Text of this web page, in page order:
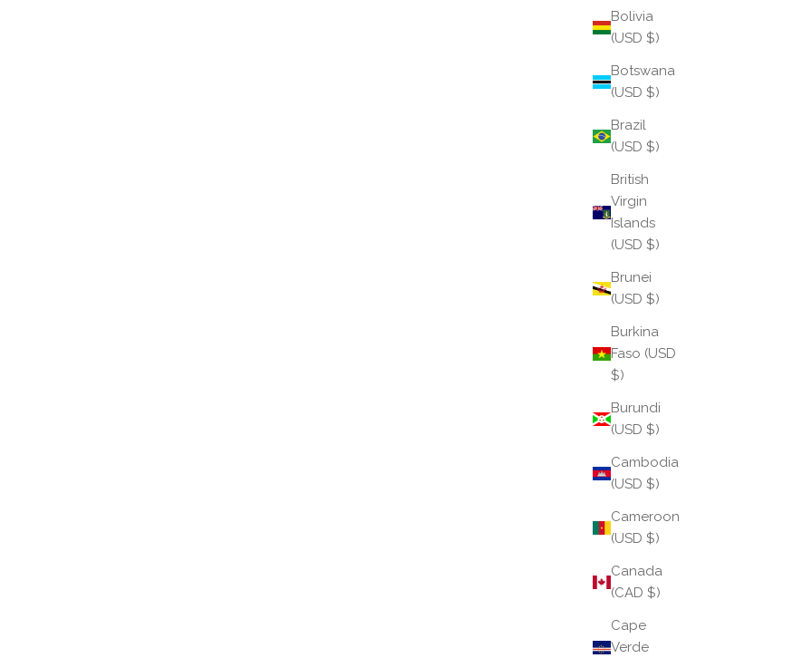
Bolivia
(USD $)
Botswana
(USD $)
Brazil
(USD $)
British
Virgin
Islands
(USD $)
Brunei
(USD $)
Burkina
Faso (USD
$)
Burundi
(USD $)
Cambodia
(USD $)
Cameroon
(USD $)
Canada
(CAD $)
Cape
Verde
Introducing: The Trilogy All Weather Bangle®
Introducing The Trilogy, a luminous combination of
gold, silver, and champagne, masterfully
intertwined into a single bangle that embodies
harmony, balance, and timeless elegance.